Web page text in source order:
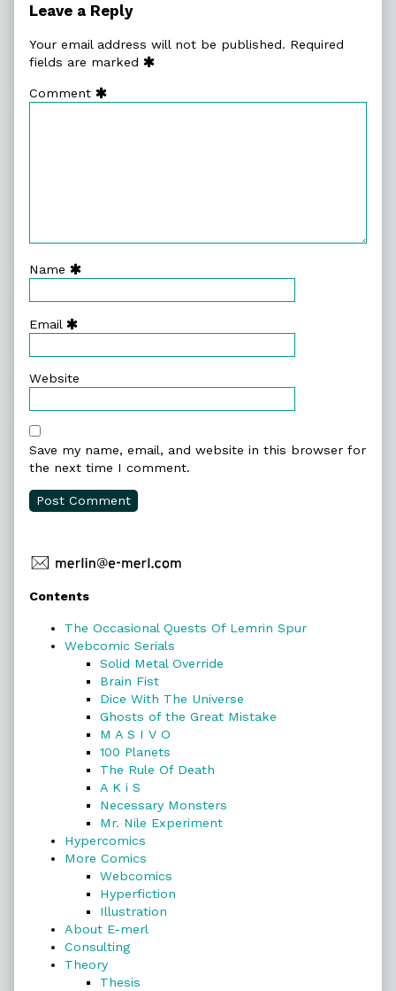
Leave a Reply
Your email address will not be published. Required
fields are marked
Comment
Name
Email
Website
Save my name, email, and website in this browser for
the next time I comment.
Primary
Sidebar
Contents
The Occasional Quests Of Lemrin Spur
Webcomic Serials
Solid Metal Override
Brain Fist
Dice With The Universe
Ghosts of the Great Mistake
M A S I V O
100 Planets
The Rule Of Death
A K i S
Necessary Monsters
Mr. Nile Experiment
Hypercomics
More Comics
Webcomics
Hyperfiction
Illustration
About E-merl
Consulting
Theory
Thesis